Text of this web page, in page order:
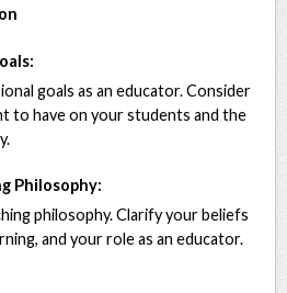
goals as an educator. Consider
to have on your students and the
Philosophy:
philosophy. Clarify your beliefs
and your role as an educator.